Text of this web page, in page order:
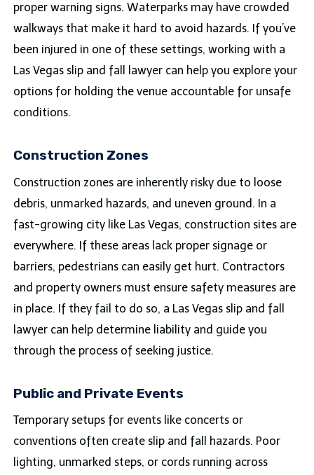
proper warning signs. Waterparks may have crowded
walkways that make it hard to avoid hazards. If you’ve
been injured in one of these settings, working with a
Las Vegas slip and fall lawyer can help you explore your
options for holding the venue accountable for unsafe
conditions.
Construction Zones
Construction zones are inherently risky due to loose
debris, unmarked hazards, and uneven ground. In a
fast-growing city like Las Vegas, construction sites are
everywhere. If these areas lack proper signage or
barriers, pedestrians can easily get hurt. Contractors
and property owners must ensure safety measures are
in place. If they fail to do so, a Las Vegas slip and fall
lawyer can help determine liability and guide you
through the process of seeking justice.
Public and Private Events
Temporary setups for events like concerts or
conventions often create slip and fall hazards. Poor
lighting, unmarked steps, or cords running across